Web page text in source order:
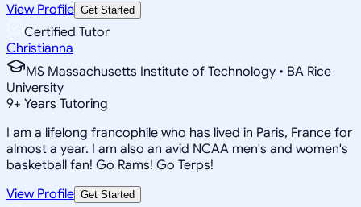
View Profile Get Started
Certified Tutor
Christianna
MS Massachusetts Institute of Technology • BA Rice
University
9+ Years Tutoring
I am a lifelong francophile who has lived in Paris, France for
almost a year. I am also an avid NCAA men's and women's
basketball fan! Go Rams! Go Terps!
View Profile Get Started